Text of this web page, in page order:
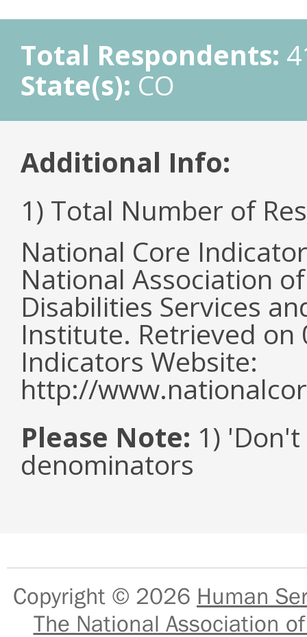
Total Respondents:
State(s): CO
Additional Info:
1) Total Number of
National Core
National Association
Disabilities Services
Institute. Retrieved
Indicators Website:
http://
Please Note: 1)
denominators
Copyright © 2026 Human
The National Association